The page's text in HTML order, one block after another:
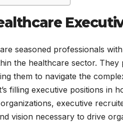
seasoned professionals
the healthcare sector.
them to navigate the
filling executive positions in
executive
vision necessary to drive